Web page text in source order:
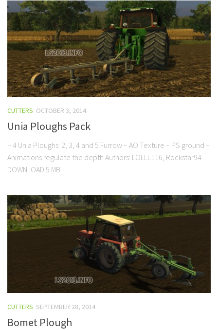
CUTTERS OCTOBER 3, 2014
Unia Ploughs Pack
– 4 Unia Ploughs: 2, 3, 4 and 5 Furrow – AO Texture – PS ground –
Animations regulate the depth Authors: LOLLL116, Rockstar94
DOWNLOAD 5 MB
CUTTERS SEPTEMBER 28, 2014
Bomet Plough